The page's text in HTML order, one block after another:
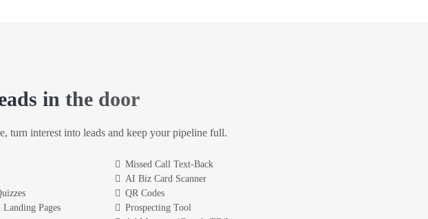
in the door
turn interest into leads and keep your pipeline full.
Pages
Missed Call Text-Back
AI Biz Card Scanner
QR Codes
Prospecting Tool